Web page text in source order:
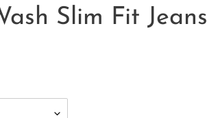
Slim Fit Jeans